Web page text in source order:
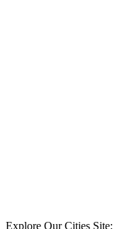
Explore Our Cities Site: